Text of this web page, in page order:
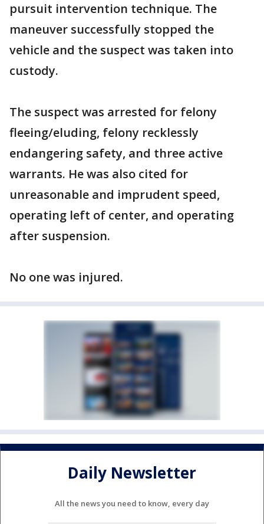
pursuit intervention technique. The
maneuver successfully stopped the
vehicle and the suspect was taken into
custody.
The suspect was arrested for felony
fleeing/eluding, felony recklessly
endangering safety, and three active
warrants. He was also cited for
unreasonable and imprudent speed,
operating left of center, and operating
after suspension.
No one was injured.
Daily Newsletter
All the news you need to know, every day